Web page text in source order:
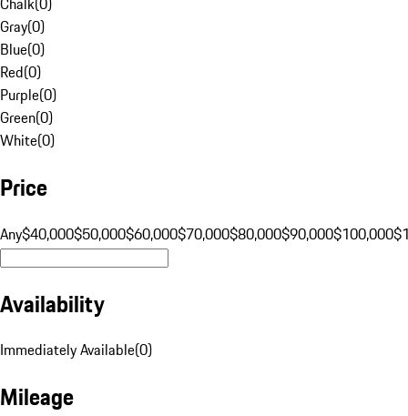
Gray(0)
Blue(0)
Red(0)
Purple(0)
Green(0)
White(0)
Price
Any$40,000$50,000$60,000$70,000$80,000$90,000$100,000
Availability
Immediately Available(0)
Mileage